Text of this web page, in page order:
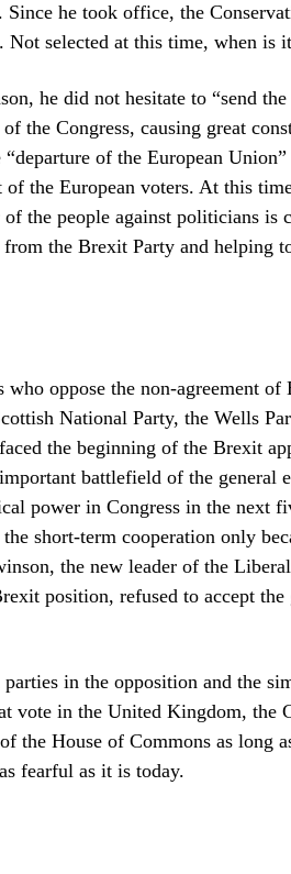
he took office, the
Not selected at this time, when is
he did not hesitate to “send
the Congress, causing great
of the European
the European voters. At this
the people against politicians is
the Brexit Party and helping
who oppose the non-agreement
National Party, the Wells
the beginning of the Brexit
battlefield of the general
power in Congress in the next
short-term cooperation only
the new leader of the
position, refused to accept
in the opposition and the
vote in the United Kingdom, the
the House of Commons as long
fearful as it is today.